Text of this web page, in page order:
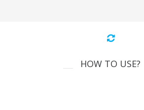
HOW TO USE?